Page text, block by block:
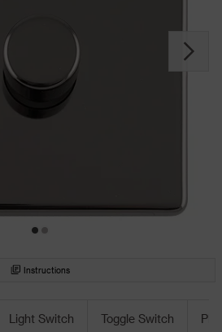
Instructions
Light Switch Toggle Switch